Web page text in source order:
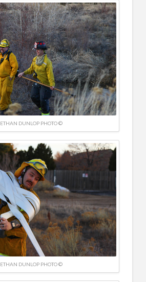
ETHAN DUNLOP PHOTO ©
ETHAN DUNLOP PHOTO ©